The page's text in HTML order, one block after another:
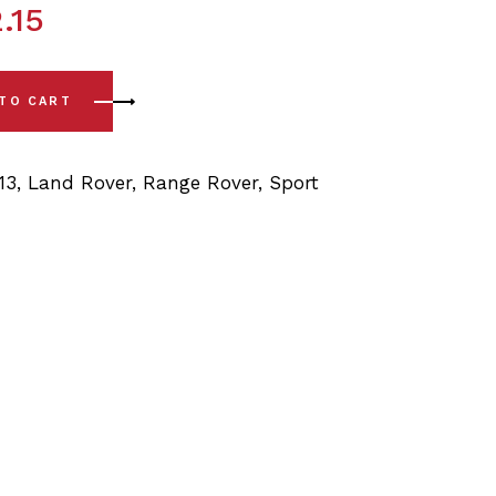
(06-13) Rear Lower Arm - Rear Bushings quantity
CART
, Land Rover, Range Rover, Sport